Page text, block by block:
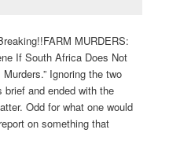
MURDERS:
If South Africa Does Not
Ignoring the two
and ended with the
Odd for what one would
on something that